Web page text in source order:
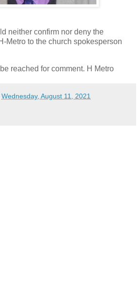
neither confirm nor deny the
Metro to the church spokesperson
reached for comment. H Metro
Wednesday, August 11, 2021